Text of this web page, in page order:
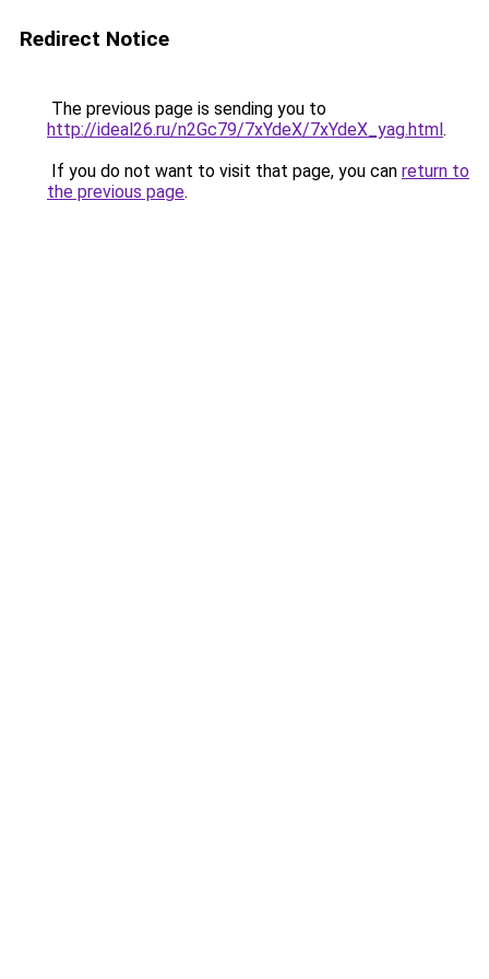
Redirect Notice
The previous page is sending you to
http://ideal26.ru/n2Gc79/7xYdeX/7xYdeX_yag.html.
If you do not want to visit that page, you can return to
the previous page.